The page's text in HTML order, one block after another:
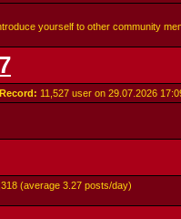
yourself to other community
Record: 11,527 user on 29.07.2026
(average 3.27 posts/day)